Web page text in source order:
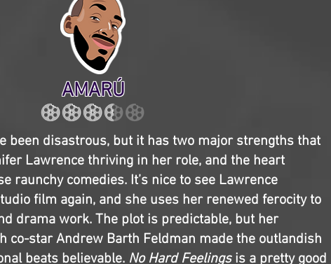
AMARÚ
been disastrous, but it has two major strengths that
Lawrence thriving in her role, and the heart
raunchy comedies. It’s nice to see Lawrence
film again, and she uses her renewed ferocity to
drama work. The plot is predictable, but her
co-star Andrew Barth Feldman made the outlandish
beats believable. No Hard Feelings is a pretty good